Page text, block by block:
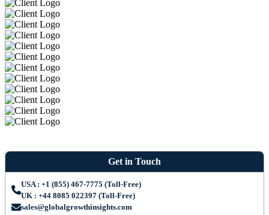
Get in Touch
USA : +1 (855) 467-7775 (Toll-Free)
UK : +44 8085 022397 (Toll-Free)
sales@globalgrowthinsights.com